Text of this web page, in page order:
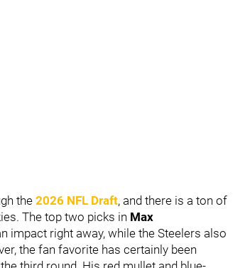
the2026 NFL Draft, and there is a ton of
The top two picks in Max
impact right away, while the Steelers also
the fan favorite has certainly been